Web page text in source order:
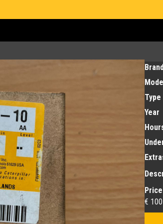
Type
Year
Price
€ 100